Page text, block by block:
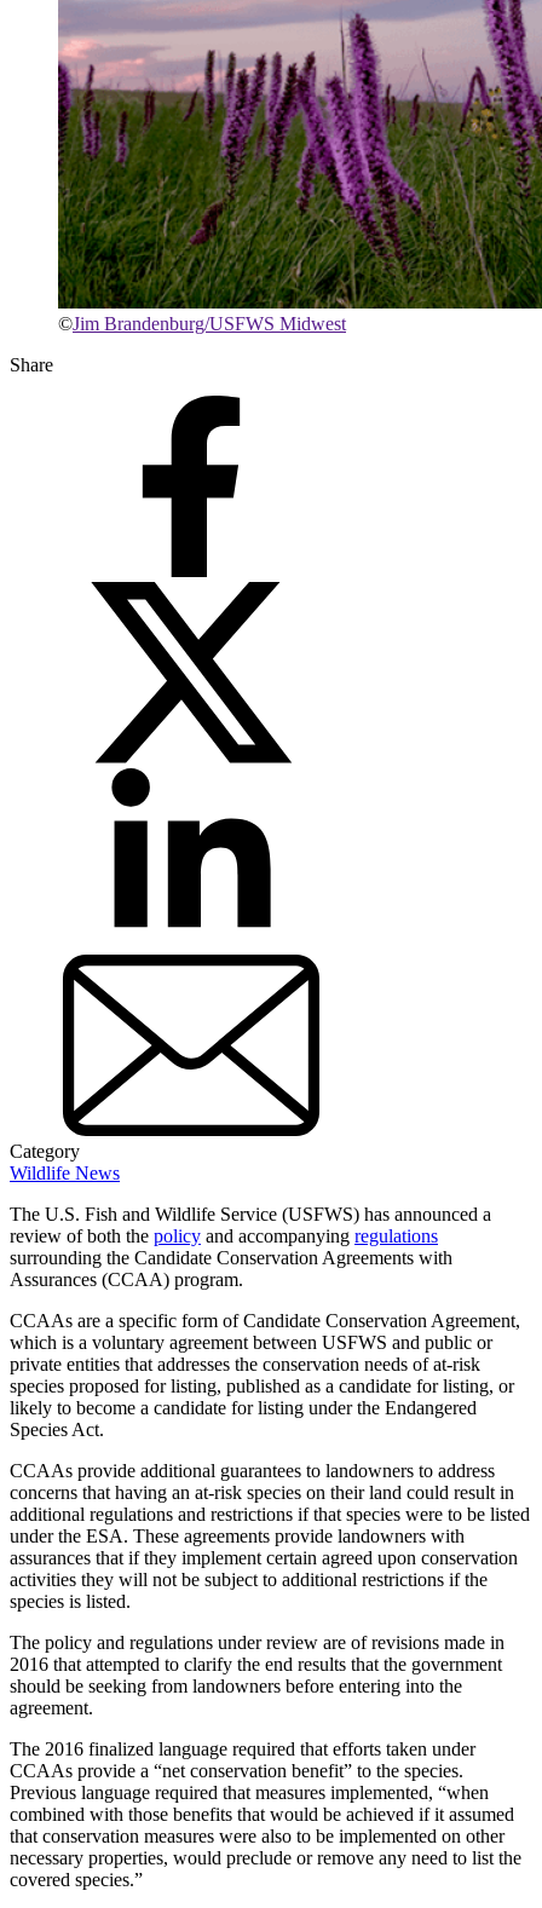
©Jim Brandenburg/USFWS Midwest
Share
Category
Wildlife News
The U.S. Fish and Wildlife Service (USFWS) has announced a
review of both the policy and accompanying regulations
surrounding the Candidate Conservation Agreements with
Assurances (CCAA) program.
CCAAs are a specific form of Candidate Conservation Agreement,
which is a voluntary agreement between USFWS and public or
private entities that addresses the conservation needs of at-risk
species proposed for listing, published as a candidate for listing, or
likely to become a candidate for listing under the Endangered
Species Act.
CCAAs provide additional guarantees to landowners to address
concerns that having an at-risk species on their land could result in
additional regulations and restrictions if that species were to be listed
under the ESA. These agreements provide landowners with
assurances that if they implement certain agreed upon conservation
activities they will not be subject to additional restrictions if the
species is listed.
The policy and regulations under review are of revisions made in
2016 that attempted to clarify the end results that the government
should be seeking from landowners before entering into the
agreement.
The 2016 finalized language required that efforts taken under
CCAAs provide a “net conservation benefit” to the species.
Previous language required that measures implemented, “when
combined with those benefits that would be achieved if it assumed
that conservation measures were also to be implemented on other
necessary properties, would preclude or remove any need to list the
covered species.”